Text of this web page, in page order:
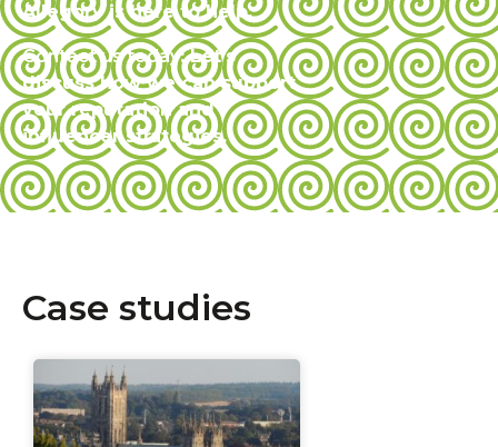
Allegory is here to help.
Contact us today: Let’s
discuss how we can support
your reputation and
influencer strategies.
Case studies